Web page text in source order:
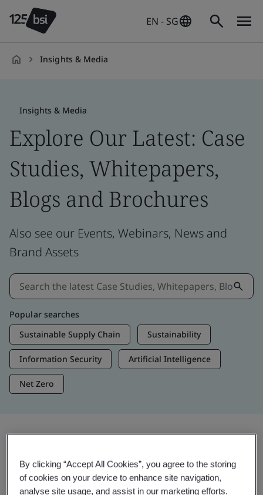
EN - SG
Insights & Media
Insights & Media
Explore Our Latest: Case
Studies, Whitepapers,
Blogs and Brochures
Also see our Events, Webinars, News and
Brand Assets
Popular searches
Sustainable Supply Chain
Sustainability
Information Security Artificial Intelligence
Net Zero
Trending Insights
By clicking “Accept All Cookies”, you agree to the storing
of cookies on your device to enhance site navigation,
analyse site usage, and assist in our marketing efforts.